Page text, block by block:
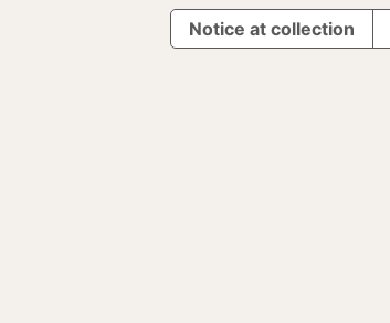
Notice at collection